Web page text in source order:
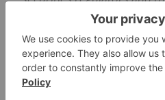
actual results and events
Accordingly, readers
reliance on forward-
be no assurance that
or the material factors or